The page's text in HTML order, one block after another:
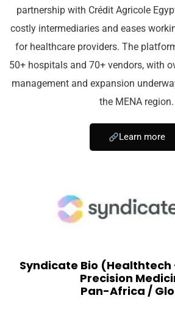
partnership with Crédit Agricole
costly intermediaries and eases
for healthcare providers. The
50+ hospitals and 70+ vendors, with
management and expansion
the MENA region.
Learn more
Syndicate Bio (Healthtech
Precision
Pan-Africa /